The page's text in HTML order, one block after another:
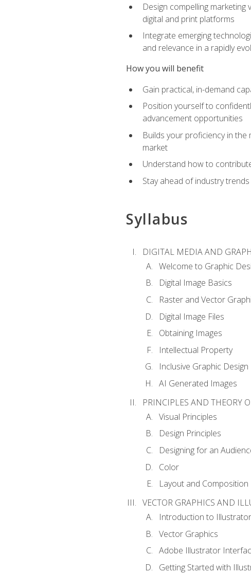
Design compelling
digital and print platforms
Integrate emerging
and relevance in a rapidly
How you will benefit
Gain practical, in-demand
Position yourself to
advancement opportunities
Builds your proficiency in
market
Understand how to
Stay ahead of industry
Syllabus
DIGITAL MEDIA AND
Welcome to Graphic
Digital Image Basics
Raster and Vector
Digital Image Files
Obtaining Images
Intellectual Property
Inclusive Graphic Design
AI Generated Images
PRINCIPLES AND THEORY
Visual Principles
Design Principles
Designing for an
Color
Layout and Composition
VECTOR GRAPHICS AND
Introduction to Illustrator
Vector Graphics
Adobe Illustrator
Getting Started with